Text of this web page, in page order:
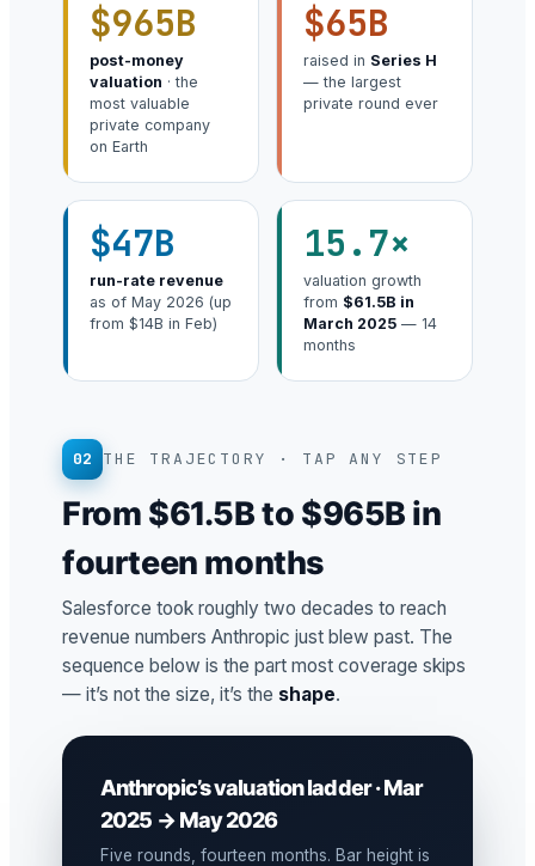
$965B
post-money
valuation · the
most valuable
private company
on Earth
$65B
raised in Series H
— the largest
private round ever
$47B
run-rate revenue
as of May 2026 (up
from $14B in Feb)
15.7×
valuation growth
from $61.5B in
March 2025 — 14
months
02 THE TRAJECTORY · TAP ANY STEP
From $61.5B to $965B in
fourteen months
Salesforce took roughly two decades to reach
revenue numbers Anthropic just blew past. The
sequence below is the part most coverage skips
— it’s not the size, it’s the shape.
Anthropic’s valuation ladder · Mar
2025 → May 2026
Five rounds, fourteen months. Bar height is